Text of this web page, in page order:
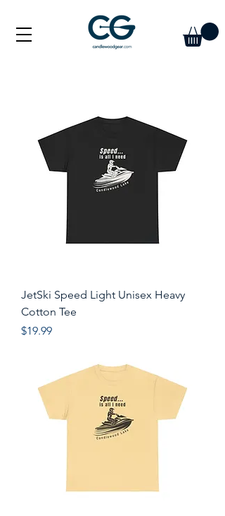
JetSki Speed Light Unisex Heavy
Cotton Tee
Price
$19.99